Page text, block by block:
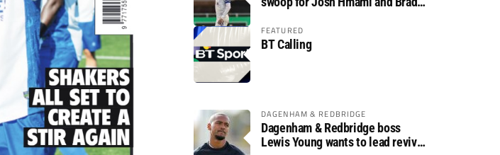
FEATURED
BT Calling
DAGENHAM & REDBRIDGE
Dagenham & Redbridge boss
Lewis Young wants to lead revival